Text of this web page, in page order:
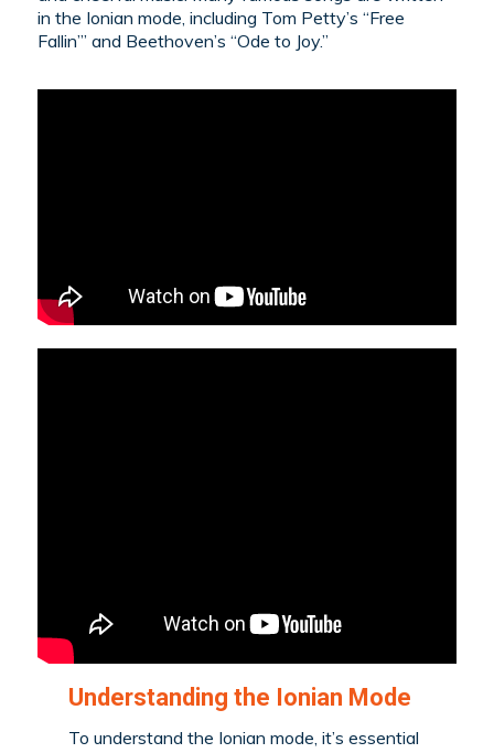
in the Ionian mode, including Tom Petty’s “Free
Fallin’” and Beethoven’s “Ode to Joy.”
Understanding the Ionian Mode
To understand the Ionian mode, it’s essential